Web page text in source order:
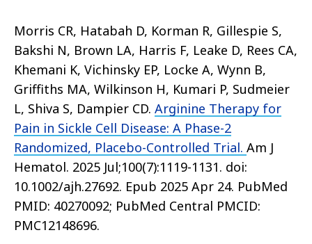
Morris CR, Hatabah D, Korman R, Gillespie S,
Bakshi N, Brown LA, Harris F, Leake D, Rees CA,
Khemani K, Vichinsky EP, Locke A, Wynn B,
Griffiths MA, Wilkinson H, Kumari P, Sudmeier
L, Shiva S, Dampier CD. Arginine Therapy for
Pain in Sickle Cell Disease: A Phase-2
Randomized, Placebo-Controlled Trial. Am J
Hematol. 2025 Jul;100(7):1119-1131. doi:
10.1002/ajh.27692. Epub 2025 Apr 24. PubMed
PMID: 40270092; PubMed Central PMCID:
PMC12148696.